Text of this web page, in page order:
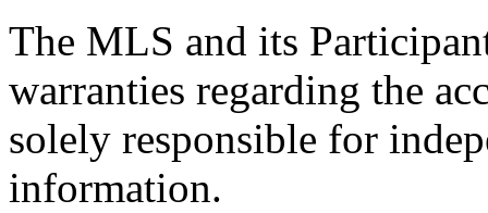
The MLS and its
warranties regarding the
solely responsible for
information.